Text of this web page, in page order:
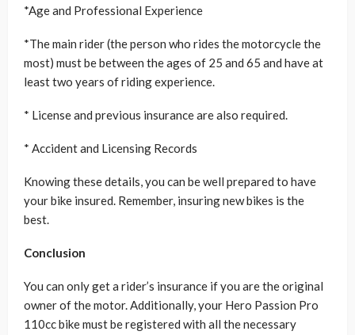
*Age and Professional Experience
*The main rider (the person who rides the motorcycle the
most) must be between the ages of 25 and 65 and have at
least two years of riding experience.
* License and previous insurance are also required.
* Accident and Licensing Records
Knowing these details, you can be well prepared to have
your bike insured. Remember, insuring new bikes is the
best.
Conclusion
You can only get a rider’s insurance if you are the original
owner of the motor. Additionally, your Hero Passion Pro
110cc bike must be registered with all the necessary